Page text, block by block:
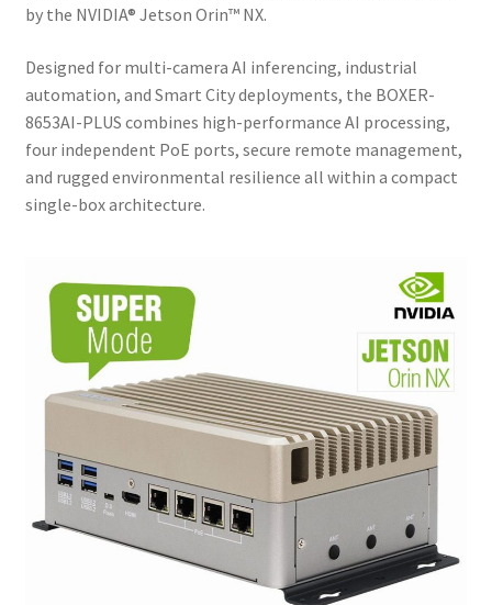
by the NVIDIA® Jetson Orin™ NX.
Designed for multi-camera AI inferencing, industrial
automation, and Smart City deployments, the BOXER-
8653AI-PLUS combines high-performance AI processing,
four independent PoE ports, secure remote management,
and rugged environmental resilience all within a compact
single-box architecture.